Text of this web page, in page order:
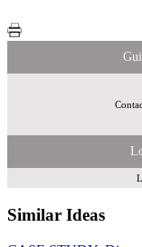
Similar Ideas